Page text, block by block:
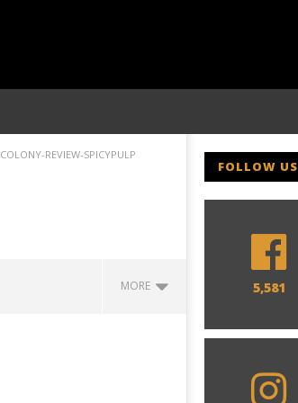
COLONY-REVIEW-SPICYPULP
MORE
FOLLOW US
5,581